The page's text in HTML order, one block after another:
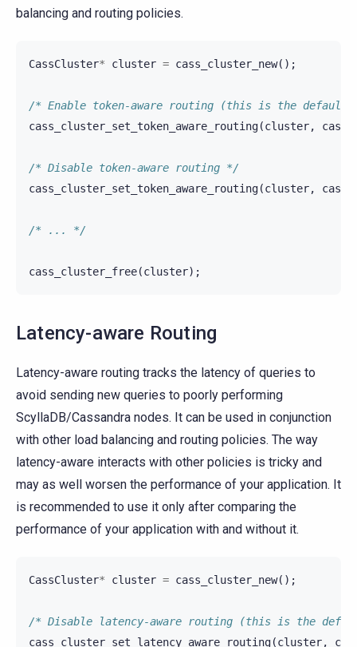
balancing and routing policies.
CassCluster* cluster = cass_cluster_new();
/* Enable token-aware routing (this is the
cass_cluster_set_token_aware_routing(cluster,
/* Disable token-aware routing */
cass_cluster_set_token_aware_routing(cluster,
/* ... */
cass_cluster_free(cluster);
Latency-aware Routing
Latency-aware routing tracks the latency of queries to
avoid sending new queries to poorly performing
ScyllaDB/Cassandra nodes. It can be used in conjunction
with other load balancing and routing policies. The way
latency-aware interacts with other policies is tricky and
may as well worsen the performance of your application. It
is recommended to use it only after comparing the
performance of your application with and without it.
CassCluster* cluster = cass_cluster_new();
/* Disable latency-aware routing (this is the
cass_cluster_set_latency_aware_routing(cluster,